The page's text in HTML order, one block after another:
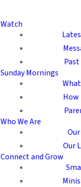
Watch
Past
Sunday Mornings
How
Who We Are
Our
Connect and Grow